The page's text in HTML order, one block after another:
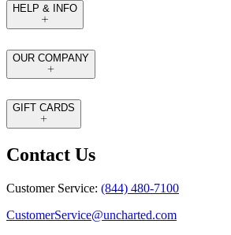
HELP & INFO
OUR COMPANY
GIFT CARDS
Contact Us
Customer Service: (844) 480-7100
CustomerService@uncharted.com